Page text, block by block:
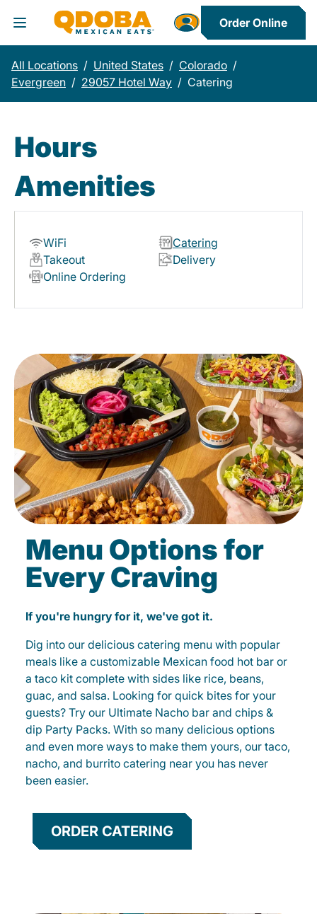
Toggle Header Menu
Order Online
All Locations / United States / Colorado /
Evergreen / 29057 Hotel Way / Catering
Hours
Amenities
WiFi
Catering
Takeout
Delivery
Online Ordering
Menu Options for
Every Craving
If you're hungry for it, we've got it.
Dig into our delicious catering menu with popular
meals like a customizable Mexican food hot bar or
a taco kit complete with sides like rice, beans,
guac, and salsa. Looking for quick bites for your
guests? Try our Ultimate Nacho bar and chips &
dip Party Packs. With so many delicious options
and even more ways to make them yours, our taco,
nacho, and burrito catering near you has never
been easier.
ORDER CATERING